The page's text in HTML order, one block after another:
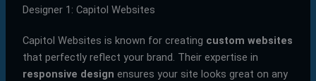
Designer 1: Capitol Websites
Capitol Websites is known for creating custom websites
that perfectly reflect your brand. Their expertise in
responsive design ensures your site looks great on any